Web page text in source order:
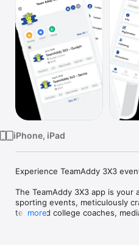
TV
iPhone, iPad
Experience TeamAddy 3X3
The TeamAddy 3X3 app is
sporting events, meticulously
team and college coaches,
more